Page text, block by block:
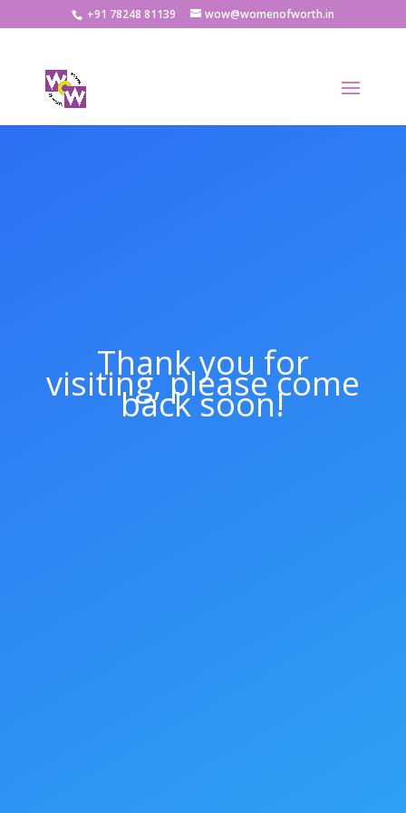
+91 78248 81139 wow@womenofworth.in
Thank you for
visiting, please come
back soon!